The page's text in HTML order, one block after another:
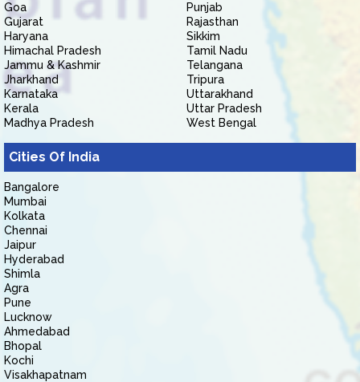
Goa
Gujarat
Haryana
Himachal Pradesh
Jammu & Kashmir
Jharkhand
Karnataka
Kerala
Madhya Pradesh
Punjab
Rajasthan
Sikkim
Tamil Nadu
Telangana
Tripura
Uttarakhand
Uttar Pradesh
West Bengal
Cities Of India
Bangalore
Mumbai
Kolkata
Chennai
Jaipur
Hyderabad
Shimla
Agra
Pune
Lucknow
Ahmedabad
Bhopal
Kochi
Visakhapatnam